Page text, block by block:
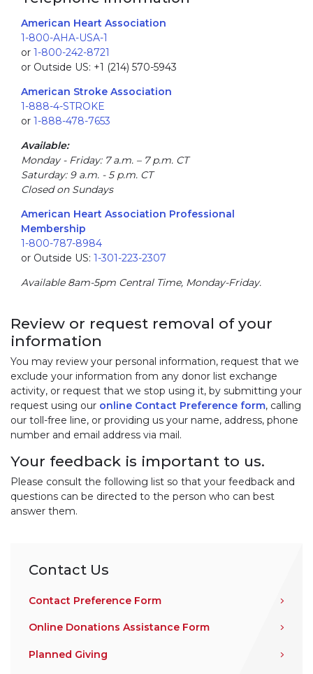
American Heart Association
1-800-AHA-USA-1
or 1-800-242-8721
or Outside US: +1 (214) 570-5943
American Stroke Association
1-888-4-STROKE
or 1-888-478-7653
Available:
Monday - Friday: 7 a.m. – 7 p.m. CT
Saturday: 9 a.m. - 5 p.m. CT
Closed on Sundays
American Heart Association Professional
Membership
1-800-787-8984
or Outside US: 1-301-223-2307
Available 8am-5pm Central Time, Monday-Friday.
Review or request removal of your
information
You may review your personal information, request that we
exclude your information from any donor list exchange
activity, or request that we stop using it, by submitting your
request using our online Contact Preference form, calling
our toll-free line, or providing us your name, address, phone
number and email address via mail.
Your feedback is important to us.
Please consult the following list so that your feedback and
questions can be directed to the person who can best
answer them.
Contact Us
Contact Preference Form
Online Donations Assistance Form
Planned Giving